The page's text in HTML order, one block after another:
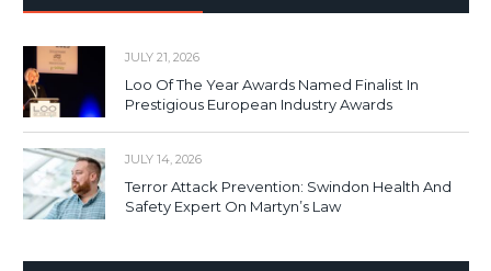
JULY 21, 2026
Loo Of The Year Awards Named Finalist In
Prestigious European Industry Awards
JULY 14, 2026
Terror Attack Prevention: Swindon Health And
Safety Expert On Martyn’s Law